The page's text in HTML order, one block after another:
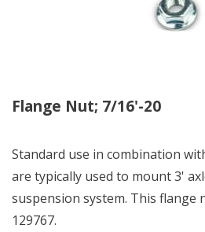
Flange Nut; 7/16'-20
Standard use in combination
are typically used to mount 3'
suspension system. This flange
129767.